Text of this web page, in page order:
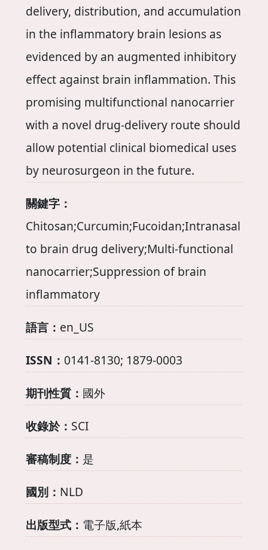
delivery, distribution, and accumulation
in the inflammatory brain lesions as
evidenced by an augmented inhibitory
effect against brain inflammation. This
promising multifunctional nanocarrier
with a novel drug-delivery route should
allow potential clinical biomedical uses
by neurosurgeon in the future.
關鍵字：
Chitosan;Curcumin;Fucoidan;Intranasal
to brain drug delivery;Multi-functional
nanocarrier;Suppression of brain
inflammatory
語言： en_US
ISSN： 0141-8130; 1879-0003
期刊性質： 國外
收錄於： SCI
審稿制度： 是
國別： NLD
出版型式： 電子版,紙本